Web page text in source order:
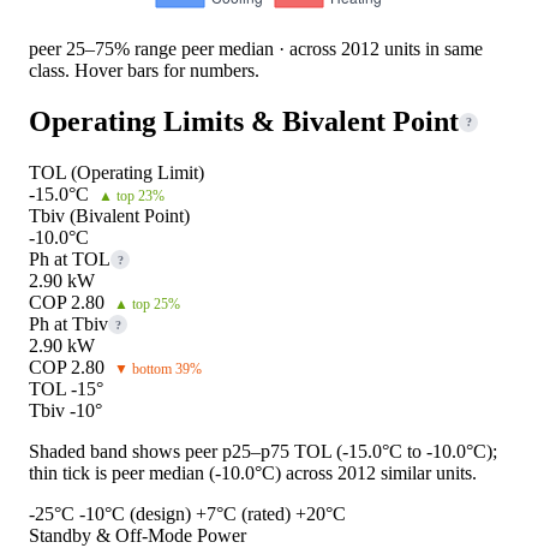
peer 25–75% range peer median · across 2012 units in same
class. Hover bars for numbers.
Operating Limits & Bivalent Point ?
TOL (Operating Limit)
-15.0°C
▲ top 23%
Tbiv (Bivalent Point)
-10.0°C
Ph at TOL
?
2.90 kW
COP 2.80
▲ top 25%
Ph at Tbiv ?
2.90 kW
COP 2.80
▼ bottom 39%
TOL -15°
Tbiv -10°
Shaded band shows peer p25–p75 TOL (-15.0°C to -10.0°C);
thin tick is peer median (-10.0°C) across 2012 similar units.
-25°C -10°C (design) +7°C (rated) +20°C
Standby & Off-Mode Power